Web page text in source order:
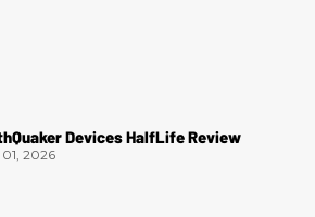
Devices HalfLife Review
2026